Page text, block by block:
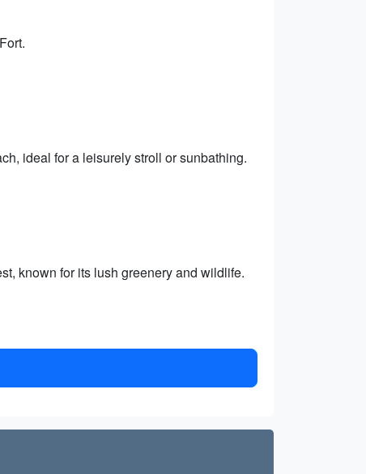
ideal for a leisurely stroll or sunbathing.
known for its lush greenery and wildlife.